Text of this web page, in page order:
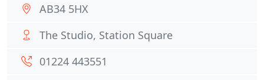
AB34 5HX
The Studio, Station Square
01224 443551